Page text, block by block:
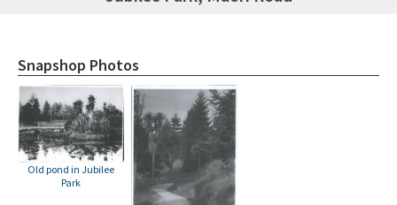
Snapshop Photos
Old pond in Jubilee
Park